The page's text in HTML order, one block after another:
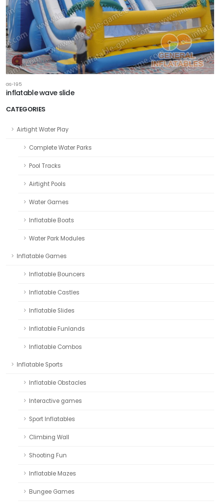
CATEGORIES
Airtight Water Play
Complete Water Parks
Pool Tracks
Airtight Pools
Water Games
Inflatable Boats
Water Park Modules
Inflatable Games
Inflatable Bouncers
Inflatable Castles
Inflatable Slides
Inflatable Funlands
Inflatable Combos
Inflatable Sports
Inflatable Obstacles
Interactive games
Sport Inflatables
Climbing Wall
Shooting Fun
Inflatable Mazes
Bungee Games
GS-195
inflatable wave slide